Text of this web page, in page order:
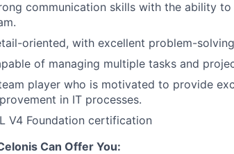
communication skills with the ability
oriented, with excellent problem-
of managing multiple tasks and
player who is motivated to provide
in IT processes.
V4 Foundation certification
Can Offer You: